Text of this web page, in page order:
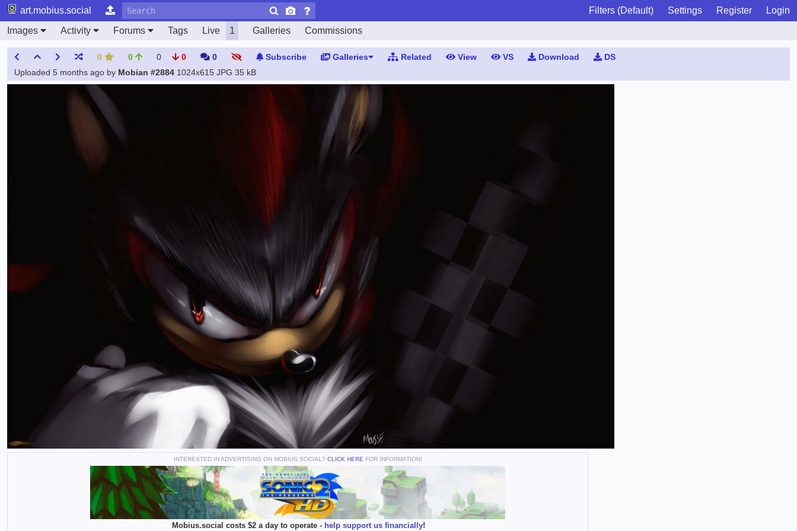
art.mobius.social Filters (Default) Settings Register
Login
Images
Activity Forums Tags Live 1 Galleries Commissions
0 0 0 0 0 Subscribe Galleries Related View VS Download
DS
Uploaded 5 months ago by Mobian #2884 1024x615 JPG 35 kB
INTERESTED IN ADVERTISING ON MOBIUS.SOCIAL? CLICK HERE FOR INFORMATION!
Mobius.social costs $2 a day to operate - help support us financially!